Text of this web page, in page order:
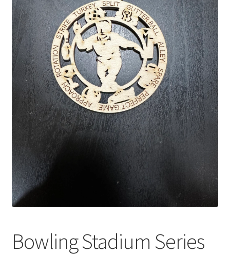
Bowling Stadium Series